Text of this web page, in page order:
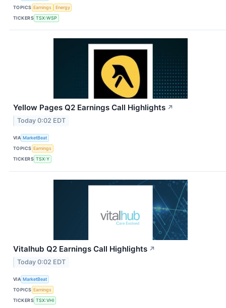
TOPICS Earnings
Energy
TICKERS TSX:WSP
Yellow Pages Q2 Earnings Call Highlights ↗
Today 0:02 EDT
VIA MarketBeat
TOPICS Earnings
TICKERS TSX:Y
Vitalhub Q2 Earnings Call Highlights ↗
Today 0:02 EDT
VIA MarketBeat
TOPICS Earnings
TICKERS TSX:VHI